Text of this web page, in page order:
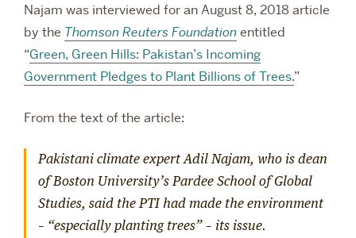
Najam was interviewed for an August 8, 2018 article
by the Thomson Reuters Foundation entitled
“Green, Green Hills: Pakistan’s Incoming
Government Pledges to Plant Billions of Trees.”
From the text of the article:
Pakistani climate expert Adil Najam, who is dean
of Boston University’s Pardee School of Global
Studies, said the PTI had made the environment
– “especially planting trees” – its issue.